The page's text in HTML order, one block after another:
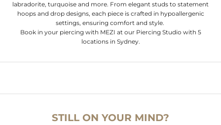
labradorite, turquoise and more. From elegant studs to statement
hoops and drop designs, each piece is crafted in hypoallergenic
settings, ensuring comfort and style.
Book in your piercing with MEZI at our Piercing Studio with 5
locations in Sydney.
STILL ON YOUR MIND?